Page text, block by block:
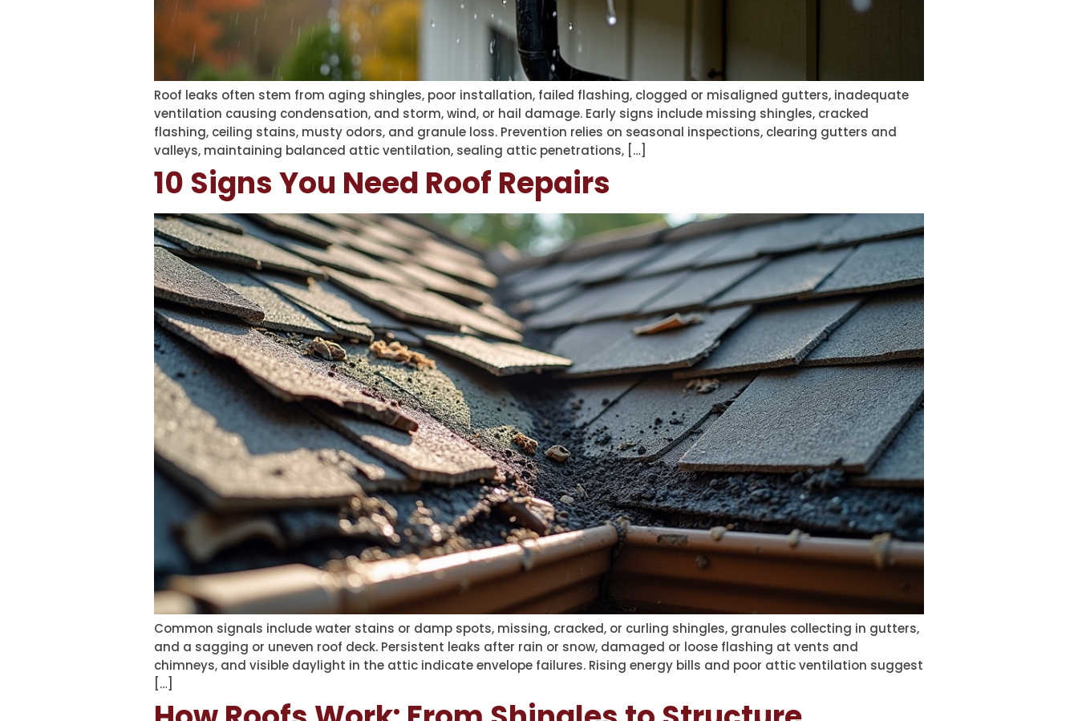
Roof leaks often stem from aging shingles, poor installation, failed flashing, clogged or misaligned gutters, inadequate
ventilation causing condensation, and storm, wind, or hail damage. Early signs include missing shingles, cracked
flashing, ceiling stains, musty odors, and granule loss. Prevention relies on seasonal inspections, clearing gutters and
valleys, maintaining balanced attic ventilation, sealing attic penetrations, […]
10 Signs You Need Roof Repairs
Common signals include water stains or damp spots, missing, cracked, or curling shingles, granules collecting in gutters,
and a sagging or uneven roof deck. Persistent leaks after rain or snow, damaged or loose flashing at vents and
chimneys, and visible daylight in the attic indicate envelope failures. Rising energy bills and poor attic ventilation suggest
[…]